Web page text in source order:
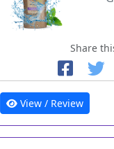
Share
View / Review